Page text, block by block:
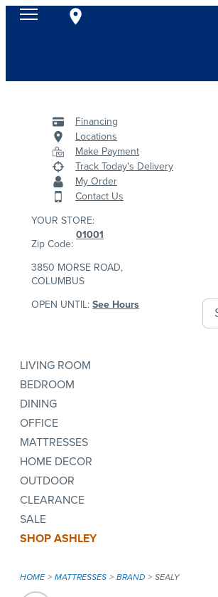
Financing
Locations
Make Payment
Track Today's Delivery
My Order
Contact Us
YOUR STORE:
Zip Code:
01001
3850 MORSE ROAD,
COLUMBUS
OPEN UNTIL:See Hours
LIVING ROOM
BEDROOM
DINING
OFFICE
MATTRESSES
HOME DECOR
OUTDOOR
CLEARANCE
SALE
SHOP ASHLEY
HOME MATTRESSES BRAND SEALY